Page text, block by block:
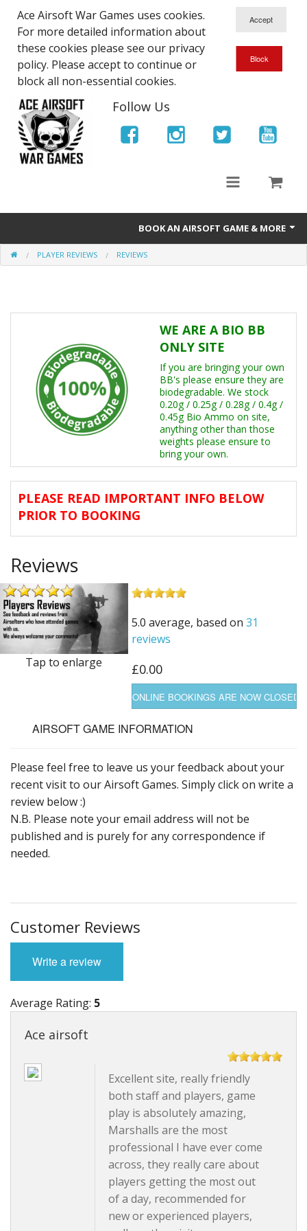
Ace Airsoft War Games uses cookies.
For more detailed information about
these cookies please see our privacy
policy. Please accept to continue or
block all non-essential cookies.
Follow Us
BOOK AN AIRSOFT GAME & MORE
Ace Airsoft West Midlands - Game Site Info
Memberships
Player Reviews
PLAYER REVIEWS REVIEWS
WE ARE A BIO BB
ONLY SITE
If you are bringing your own
BB's please ensure they are
biodegradable. We stock
0.20g / 0.25g / 0.28g / 0.4g /
0.45g Bio Ammo on site,
anything other than those
weights please ensure to
bring your own.
PLEASE READ IMPORTANT INFO BELOW
PRIOR TO BOOKING
Reviews
Tap to enlarge
5.0 average, based on 31
reviews
£0.00
AIRSOFT GAME INFORMATION
Please feel free to leave us your feedback about your
recent visit to our Airsoft Games. Simply click on write a
review below :)
N.B. Please note your email address will not be
published and is purely for any correspondence if
needed.
Customer Reviews
Write a review
Average Rating: 5
Ace airsoft
Excellent site, really friendly
both staff and players, game
play is absolutely amazing,
Marshalls are the most
professional I have ever come
across, they really care about
players getting the most out
of a day, recommended for
new or experienced players,